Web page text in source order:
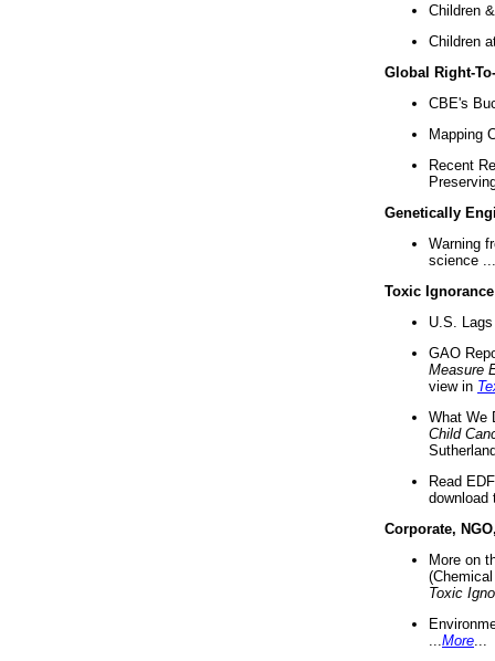
Children
Children
Global Right-
CBE's
Mapping
Recent
Genetically
Warning
science ...
Toxic Ignorance
U.S.
GAO
Measure
view in
What We
Child
Read
download
Corporate,
More on
Toxic
More